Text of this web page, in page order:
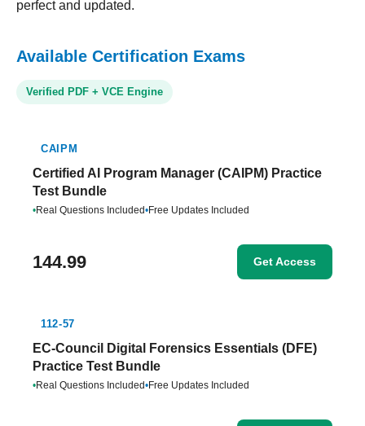
perfect and updated.
Available Certification Exams
Verified PDF + VCE Engine
CAIPM
Certified AI Program Manager (CAIPM) Practice
Test Bundle
•Real Questions Included•Free Updates Included
144.99 Get Access
112-57
EC-Council Digital Forensics Essentials (DFE)
Practice Test Bundle
•Real Questions Included•Free Updates Included